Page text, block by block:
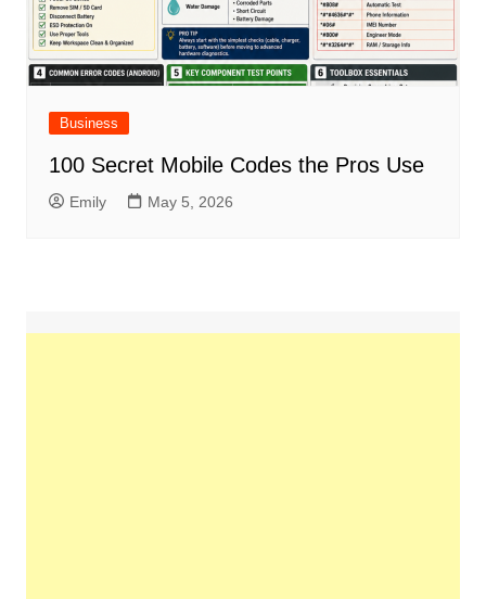
Business
100 Secret Mobile Codes the Pros Use
Emily May 5, 2026